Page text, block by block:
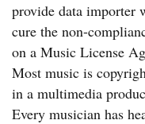
provide data importer
cure the non-
on a Music License
Most music is
in a multimedia
Every musician has